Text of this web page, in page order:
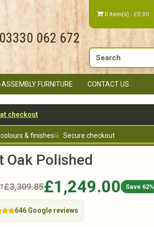
062 672
0 item(s) - £0.00
FURNITURE CONTACT US
checkout
& finishes Secure checkout
Oak Polished
£3,309.85£1,249.00 Save 62%
646 Google reviews